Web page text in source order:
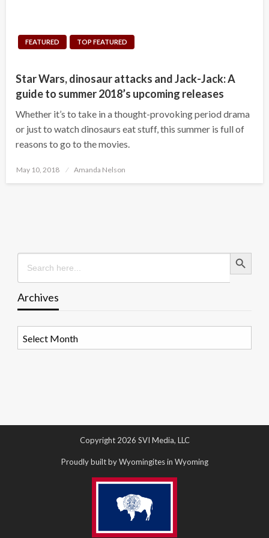
FEATURED TOP FEATURED
Star Wars, dinosaur attacks and Jack-Jack: A
guide to summer 2018’s upcoming releases
Whether it’s to take in a thought-provoking period drama
or just to watch dinosaurs eat stuff, this summer is full of
reasons to go to the movies.
Posted
May 10, 2018 Amanda Nelson
Search
for:
Search Button
Archives
Copyright 2026 SVI Media, LLC
Proudly built by Wyomingites in Wyoming